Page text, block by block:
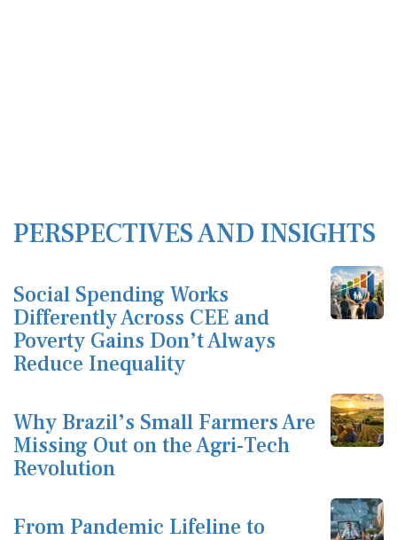
PERSPECTIVES AND INSIGHTS
Social Spending Works
Differently Across CEE and
Poverty Gains Don’t Always
Reduce Inequality
Why Brazil’s Small Farmers Are
Missing Out on the Agri-Tech
Revolution
From Pandemic Lifeline to